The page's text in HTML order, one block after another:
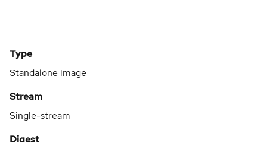
Type
Standalone image
Stream
Single-stream
Digest